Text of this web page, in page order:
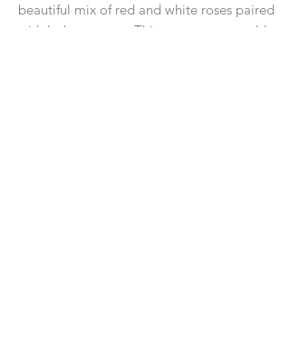
beautiful mix of red and white roses paired
with lush greenery. This arrangement adds